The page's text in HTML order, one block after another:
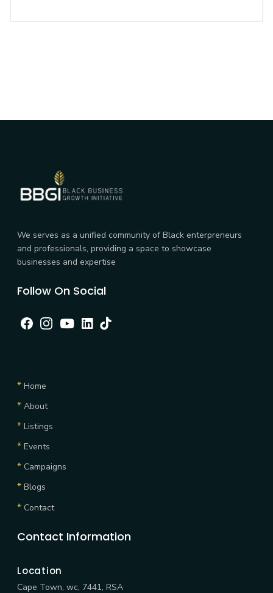
* Home
* About
* Listings
* Events
* Campaigns
* Blogs
* Contact
We serves as a unified community of Black enterpreneurs
and professionals, providing a space to showcase
businesses and expertise
Follow On Social
FacebookInstagramYoutubelinkedin
tiktok
Contact Information
Location
Cape Town, wc, 7441, RSA